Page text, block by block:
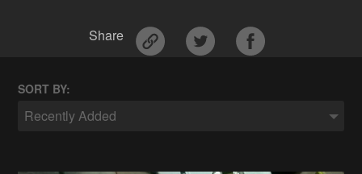
Share
SORT BY:
Recently Added